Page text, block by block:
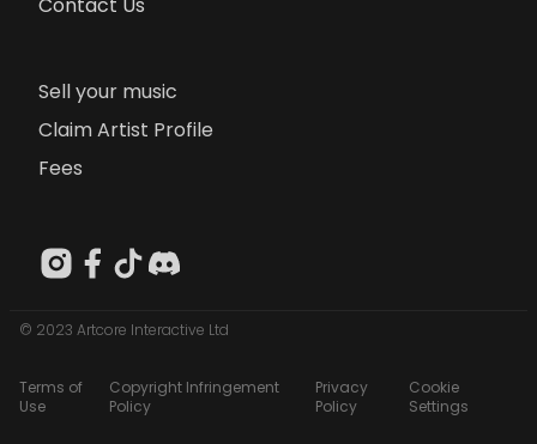
Sell your music
Claim Artist Profile
Fees
© 2023 Artcore Interactive Ltd
Terms of
Use
Copyright Infringement
Policy
Privacy
Policy
Cookie
Settings